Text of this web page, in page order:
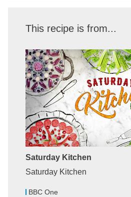
This recipe is from...
Saturday Kitchen
Saturday Kitchen
BBC One